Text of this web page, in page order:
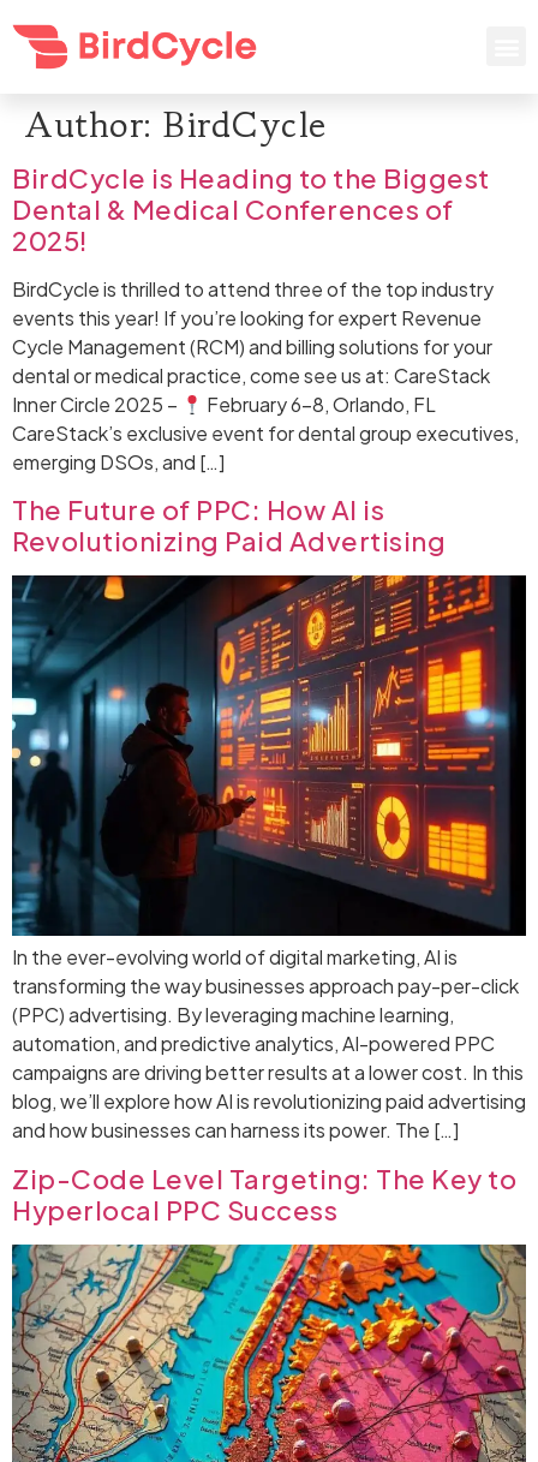
Author: BirdCycle
BirdCycle is Heading to the Biggest
Dental & Medical Conferences of
2025!
BirdCycle is thrilled to attend three of the top industry
events this year! If you’re looking for expert Revenue
Cycle Management (RCM) and billing solutions for your
dental or medical practice, come see us at: CareStack
Inner Circle 2025 –
February 6–8, Orlando, FL
CareStack’s exclusive event for dental group executives,
emerging DSOs, and […]
The Future of PPC: How AI is
Revolutionizing Paid Advertising
In the ever-evolving world of digital marketing, AI is
transforming the way businesses approach pay-per-click
(PPC) advertising. By leveraging machine learning,
automation, and predictive analytics, AI-powered PPC
campaigns are driving better results at a lower cost. In this
blog, we’ll explore how AI is revolutionizing paid advertising
and how businesses can harness its power. The […]
Zip-Code Level Targeting: The Key to
Hyperlocal PPC Success